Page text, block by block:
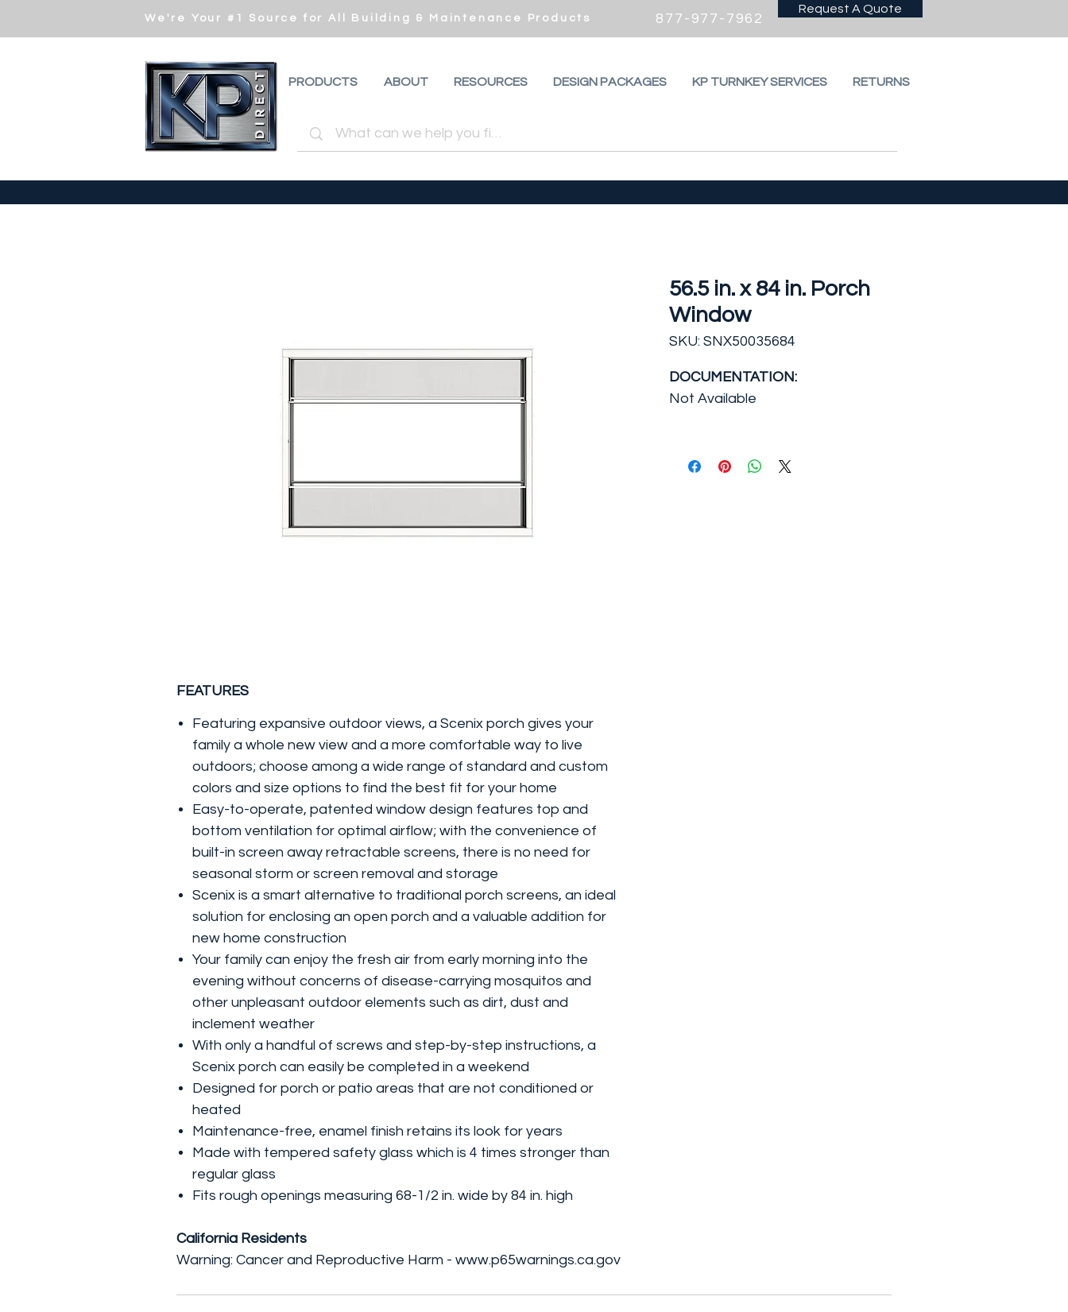
We're Your #1 Source for All Building & Maintenance Products 877-977-7962
Request A Quote
PRODUCTS ABOUT RESOURCES DESIGN PACKAGES KP TURNKEY SERVICES RETURNS
56.5 in. x 84 in. Porch
Window
SKU: SNX50035684
DOCUMENTATION:
Not Available
FEATURES
Featuring expansive outdoor views, a Scenix porch gives your
family a whole new view and a more comfortable way to live
outdoors; choose among a wide range of standard and custom
colors and size options to find the best fit for your home
Easy-to-operate, patented window design features top and
bottom ventilation for optimal airflow; with the convenience of
built-in screen away retractable screens, there is no need for
seasonal storm or screen removal and storage
Scenix is a smart alternative to traditional porch screens, an ideal
solution for enclosing an open porch and a valuable addition for
new home construction
Your family can enjoy the fresh air from early morning into the
evening without concerns of disease-carrying mosquitos and
other unpleasant outdoor elements such as dirt, dust and
inclement weather
With only a handful of screws and step-by-step instructions, a
Scenix porch can easily be completed in a weekend
Designed for porch or patio areas that are not conditioned or
heated
Maintenance-free, enamel finish retains its look for years
Made with tempered safety glass which is 4 times stronger than
regular glass
Fits rough openings measuring 68-1/2 in. wide by 84 in. high
California Residents
Warning: Cancer and Reproductive Harm - www.p65warnings.ca.gov